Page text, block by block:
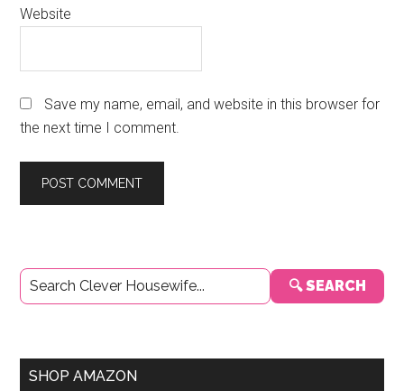
Website
Save my name, email, and website in this browser for
the next time I comment.
Primary
Sidebar
🔍 SEARCH
SHOP AMAZON